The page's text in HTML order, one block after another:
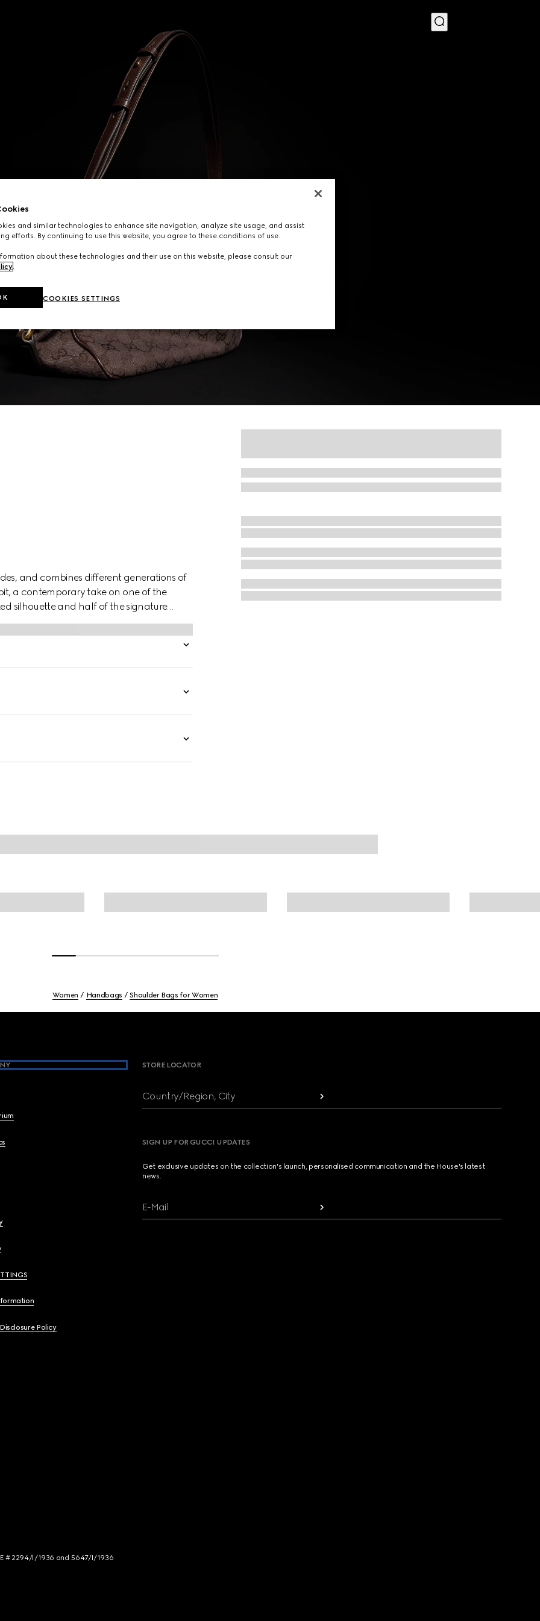
and combines different generations of
a contemporary take on one of the
silhouette and half of the signature
Women Handbags Shoulder Bags for Women
Policy
STORE LOCATOR
Country/Region, City
SIGN UP FOR GUCCI UPDATES
Get exclusive updates on the collection's launch, personalised communication and the House's latest
news.
E-Mail
# 2294/I/1936 and 5647/I/1936
and similar technologies to enhance site navigation, analyze site usage, and assist
efforts. By continuing to use this website, you agree to these conditions of use.
about these technologies and their use on this website, please consult our
.
COOKIES SETTINGS